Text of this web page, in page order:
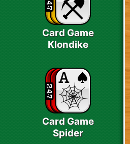
Card Game
Klondike
Card Game
Spider